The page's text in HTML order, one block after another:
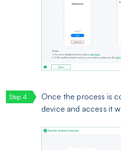
Once the process is
device and access it